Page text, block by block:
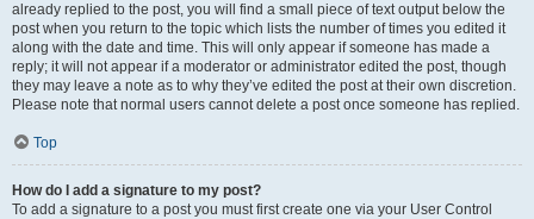
already replied to the post, you will find a small piece of text output below the
post when you return to the topic which lists the number of times you edited it
along with the date and time. This will only appear if someone has made a
reply; it will not appear if a moderator or administrator edited the post, though
they may leave a note as to why they’ve edited the post at their own discretion.
Please note that normal users cannot delete a post once someone has replied.
Top
How do I add a signature to my post?
To add a signature to a post you must first create one via your User Control